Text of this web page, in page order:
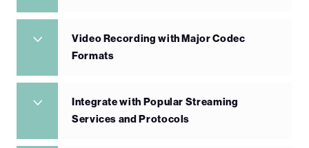
Video Recording with Major Codec
Formats
Integrate with Popular Streaming
Services and Protocols